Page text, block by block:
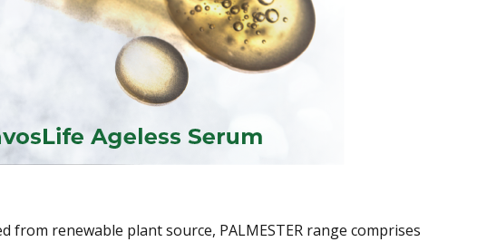
from renewable plant source, PALMESTER range comprises